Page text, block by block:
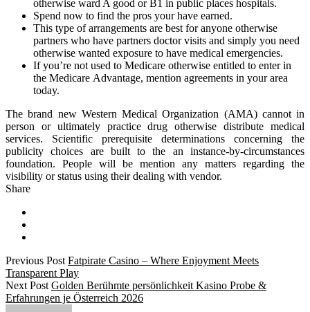
otherwise ward A good or B1 in public places hospitals.
Spend now to find the pros your have earned.
This type of arrangements are best for anyone otherwise
partners who have partners doctor visits and simply you need
otherwise wanted exposure to have medical emergencies.
If you’re not used to Medicare otherwise entitled to enter in
the Medicare Advantage, mention agreements in your area
today.
The brand new Western Medical Organization (AMA) cannot in
person or ultimately practice drug otherwise distribute medical
services. Scientific prerequisite determinations concerning the
publicity choices are built to the an instance-by-circumstances
foundation. People will be mention any matters regarding the
visibility or status using their dealing with vendor.
Share
Previous Post Fatpirate Casino – Where Enjoyment Meets
Transparent Play
Next Post Golden Berühmte persönlichkeit Kasino Probe &
Erfahrungen je Österreich 2026